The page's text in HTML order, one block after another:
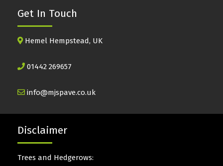
Get In Touch
Hemel Hempstead, UK
01442 269657
info@mjspave.co.uk
Disclaimer
Trees and Hedgerows: